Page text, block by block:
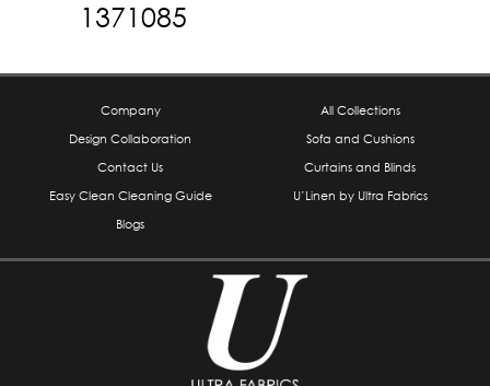
1371085
Company
Design Collaboration
Contact Us
Easy Clean Cleaning Guide
Blogs
All Collections
Sofa and Cushions
Curtains and Blinds
U’Linen by Ultra Fabrics